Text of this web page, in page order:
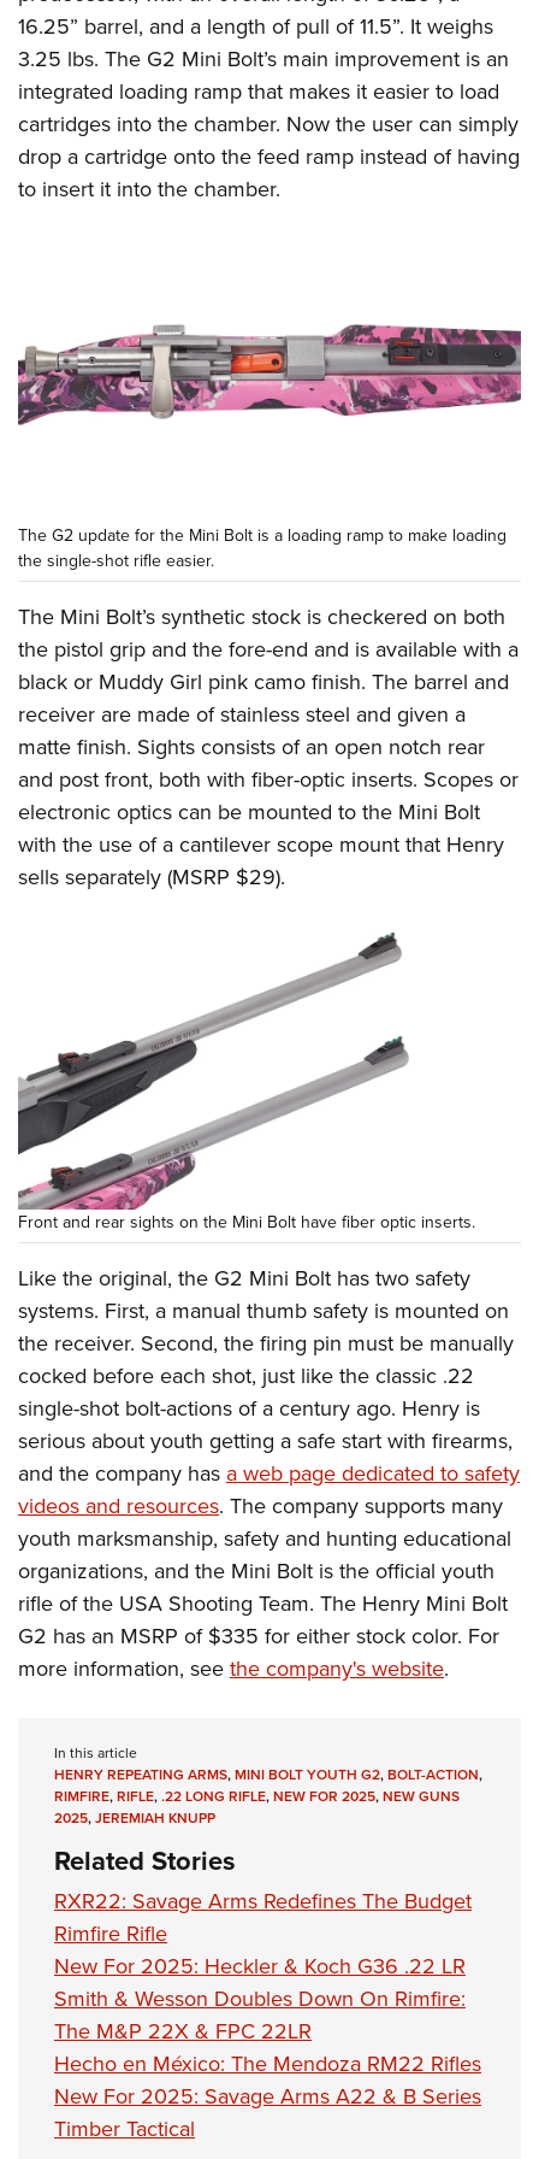
Firearm Training
NRA Marksmanship Qualification Program
NRA Training Course Catalog
Women On Target® Instructional Shooting Clinics
Women's Wildlife Management / Conservation Scholarship
Become An NRA Instructor
Youth Education Summit
Adventure Camp
Youth Hunter Education Challenge
National Junior Shooting Camps
Youth Wildlife Art Contest
Eddie Eagle GunSafe® Program
NRA Gun Safety Rules
Collegiate Shooting Programs
16.25” barrel, and a length of pull of 11.5”. It weighs
3.25 lbs. The G2 Mini Bolt’s main improvement is an
integrated loading ramp that makes it easier to load
cartridges into the chamber. Now the user can simply
drop a cartridge onto the feed ramp instead of having
to insert it into the chamber.
The G2 update for the Mini Bolt is a loading ramp to make loading
the single-shot rifle easier.
The Mini Bolt’s synthetic stock is checkered on both
the pistol grip and the fore-end and is available with a
black or Muddy Girl pink camo finish. The barrel and
receiver are made of stainless steel and given a
matte finish. Sights consists of an open notch rear
and post front, both with fiber-optic inserts. Scopes or
electronic optics can be mounted to the Mini Bolt
with the use of a cantilever scope mount that Henry
sells separately (MSRP $29).
Front and rear sights on the Mini Bolt have fiber optic inserts.
Like the original, the G2 Mini Bolt has two safety
systems. First, a manual thumb safety is mounted on
the receiver. Second, the firing pin must be manually
cocked before each shot, just like the classic .22
single-shot bolt-actions of a century ago. Henry is
serious about youth getting a safe start with firearms,
and the company has a web page dedicated to safety
videos and resources. The company supports many
youth marksmanship, safety and hunting educational
organizations, and the Mini Bolt is the official youth
rifle of the USA Shooting Team. The Henry Mini Bolt
G2 has an MSRP of $335 for either stock color. For
more information, seethe company's website.
In this article
HENRY REPEATING ARMS,MINI BOLT YOUTH G2,BOLT-ACTION,
RIMFIRE,RIFLE,.22 LONG RIFLE,NEW FOR 2025,NEW GUNS
2025,JEREMIAH KNUPP
Related Stories
RXR22: Savage Arms Redefines The Budget
Rimfire Rifle
New For 2025: Heckler & Koch G36 .22 LR
Smith & Wesson Doubles Down On Rimfire:
The M&P 22X & FPC 22LR
Hecho en México: The Mendoza RM22 Rifles
New For 2025: Savage Arms A22 & B Series
Timber Tactical